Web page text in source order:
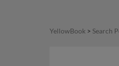
YellowBook > Search